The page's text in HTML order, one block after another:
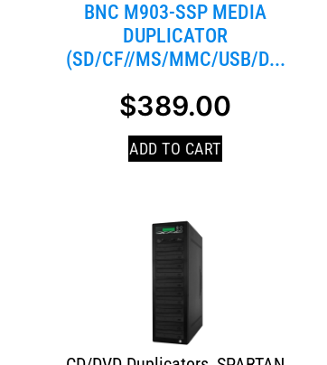
BNC M903-SSP MEDIA
DUPLICATOR
(SD/CF//MS/MMC/USB/D...
$389.00
ADD TO CART